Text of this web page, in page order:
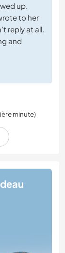
up.
to her
reply at all.
and
minute)